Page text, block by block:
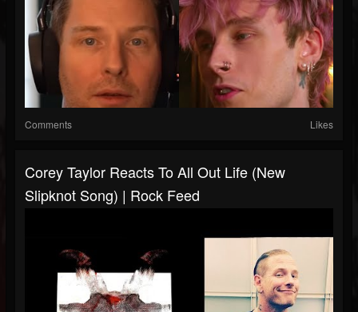
Comments Likes
Corey Taylor Reacts To All Out Life (New
Slipknot Song) | Rock Feed